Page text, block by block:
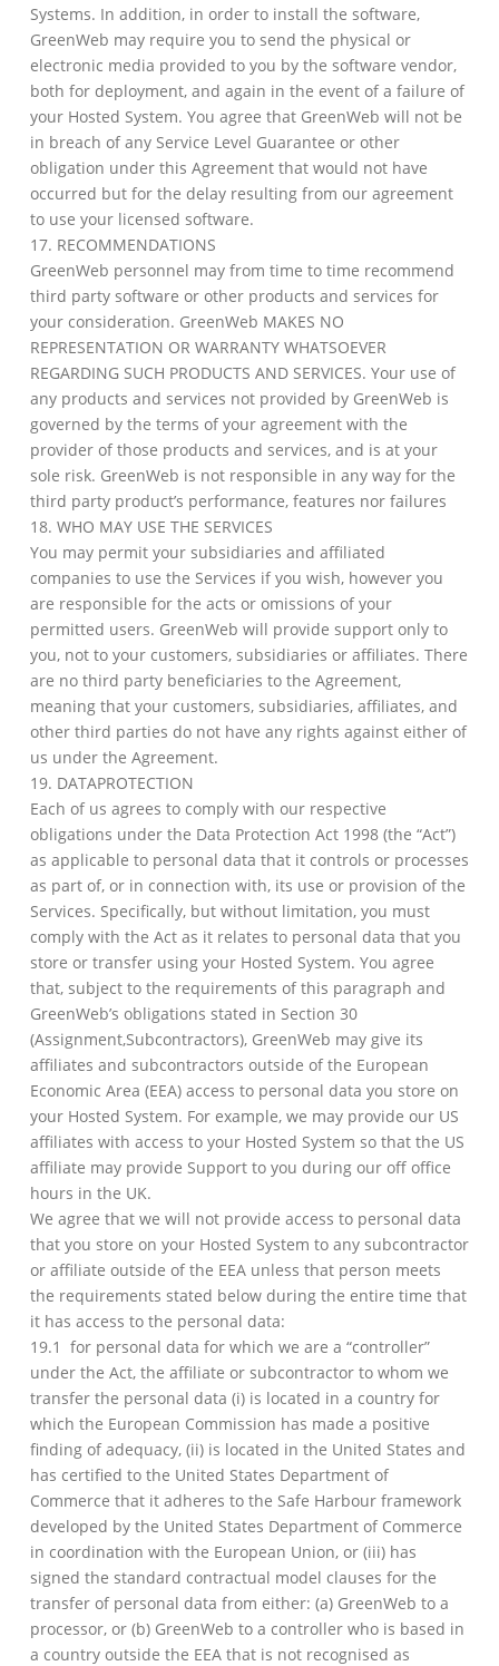
Systems. In addition, in order to install the software,
GreenWeb may require you to send the physical or
electronic media provided to you by the software vendor,
both for deployment, and again in the event of a failure of
your Hosted System. You agree that GreenWeb will not be
in breach of any Service Level Guarantee or other
obligation under this Agreement that would not have
occurred but for the delay resulting from our agreement
to use your licensed software.
17. RECOMMENDATIONS
GreenWeb personnel may from time to time recommend
third party software or other products and services for
your consideration. GreenWeb MAKES NO
REPRESENTATION OR WARRANTY WHATSOEVER
REGARDING SUCH PRODUCTS AND SERVICES. Your use of
any products and services not provided by GreenWeb is
governed by the terms of your agreement with the
provider of those products and services, and is at your
sole risk. GreenWeb is not responsible in any way for the
third party product’s performance, features nor failures
18. WHO MAY USE THE SERVICES
You may permit your subsidiaries and affiliated
companies to use the Services if you wish, however you
are responsible for the acts or omissions of your
permitted users. GreenWeb will provide support only to
you, not to your customers, subsidiaries or affiliates. There
are no third party beneficiaries to the Agreement,
meaning that your customers, subsidiaries, affiliates, and
other third parties do not have any rights against either of
us under the Agreement.
19. DATAPROTECTION
Each of us agrees to comply with our respective
obligations under the Data Protection Act 1998 (the “Act”)
as applicable to personal data that it controls or processes
as part of, or in connection with, its use or provision of the
Services. Specifically, but without limitation, you must
comply with the Act as it relates to personal data that you
store or transfer using your Hosted System. You agree
that, subject to the requirements of this paragraph and
GreenWeb’s obligations stated in Section 30
(Assignment,Subcontractors), GreenWeb may give its
affiliates and subcontractors outside of the European
Economic Area (EEA) access to personal data you store on
your Hosted System. For example, we may provide our US
affiliates with access to your Hosted System so that the US
affiliate may provide Support to you during our off office
hours in the UK.
We agree that we will not provide access to personal data
that you store on your Hosted System to any subcontractor
or affiliate outside of the EEA unless that person meets
the requirements stated below during the entire time that
it has access to the personal data:
19.1 for personal data for which we are a “controller”
under the Act, the affiliate or subcontractor to whom we
transfer the personal data (i) is located in a country for
which the European Commission has made a positive
finding of adequacy, (ii) is located in the United States and
has certified to the United States Department of
Commerce that it adheres to the Safe Harbour framework
developed by the United States Department of Commerce
in coordination with the European Union, or (iii) has
signed the standard contractual model clauses for the
transfer of personal data from either: (a) GreenWeb to a
processor, or (b) GreenWeb to a controller who is based in
a country outside the EEA that is not recognised as